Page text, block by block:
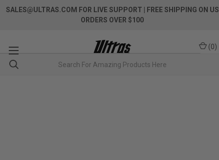
SALES@ULTRAS.COM FOR LIVE SUPPORT
| FREE SHIPPING ON US
ORDERS OVER $100
(0)